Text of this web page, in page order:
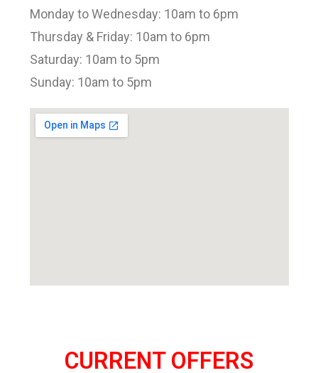
Monday to Wednesday: 10am to 6pm
Thursday & Friday: 10am to 6pm
Saturday: 10am to 5pm
Sunday: 10am to 5pm
CURRENT OFFERS